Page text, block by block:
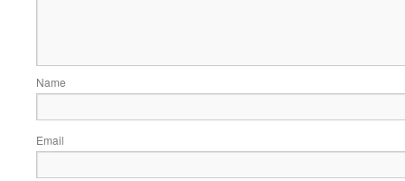
Name
Email